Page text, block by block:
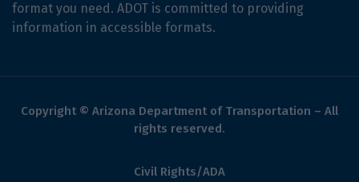
format you need. ADOT is committed to providing
information in accessible formats.
Copyright © Arizona Department of Transportation – All
rights reserved.
Civil Rights/ADA